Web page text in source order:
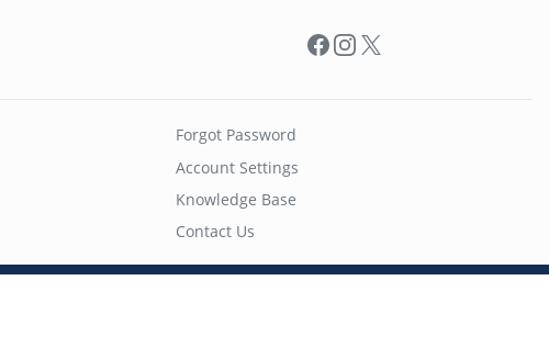
Facebook
Instagram
X
Forgot Password
Account Settings
Knowledge Base
Contact Us